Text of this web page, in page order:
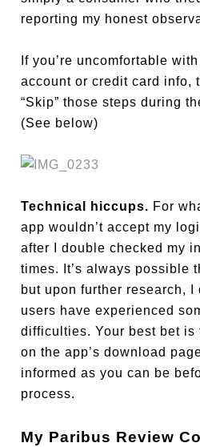
reporting my honest
If you’re uncomfortable
account or credit card info,
“Skip” those steps during
(See below)
Technical hiccups. For
app wouldn’t accept my
after I double checked my
times. It’s always possible
but upon further research,
users have experienced
difficulties. Your best bet is
on the app’s download
informed as you can be
process.
My Paribus Review